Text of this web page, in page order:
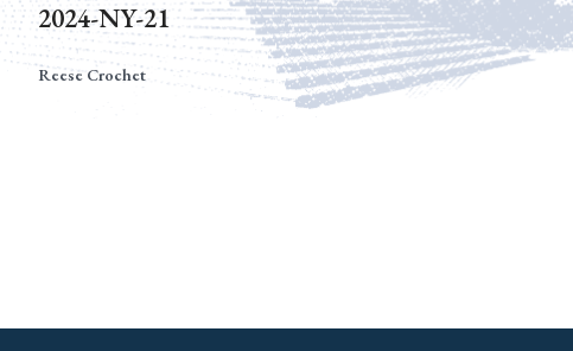
2024-NY-21
Reese Crochet